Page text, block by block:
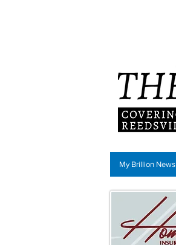
My Brillion News